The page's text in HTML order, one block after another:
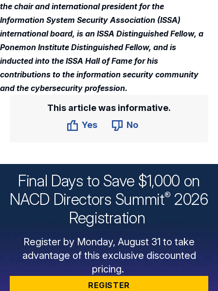
the chair and international president for the
Information System Security Association (ISSA)
international board, is an ISSA Distinguished Fellow, a
Ponemon Institute Distinguished Fellow, and is
inducted into the ISSA Hall of Fame for his
contributions to the information security community
and the cybersecurity profession.
This article was informative.
Yes
No
Final Days to Save $1,000 on
NACD Directors Summit® 2026
Registration
Register by Monday, August 31 to take
advantage of this exclusive discounted
pricing.
REGISTER